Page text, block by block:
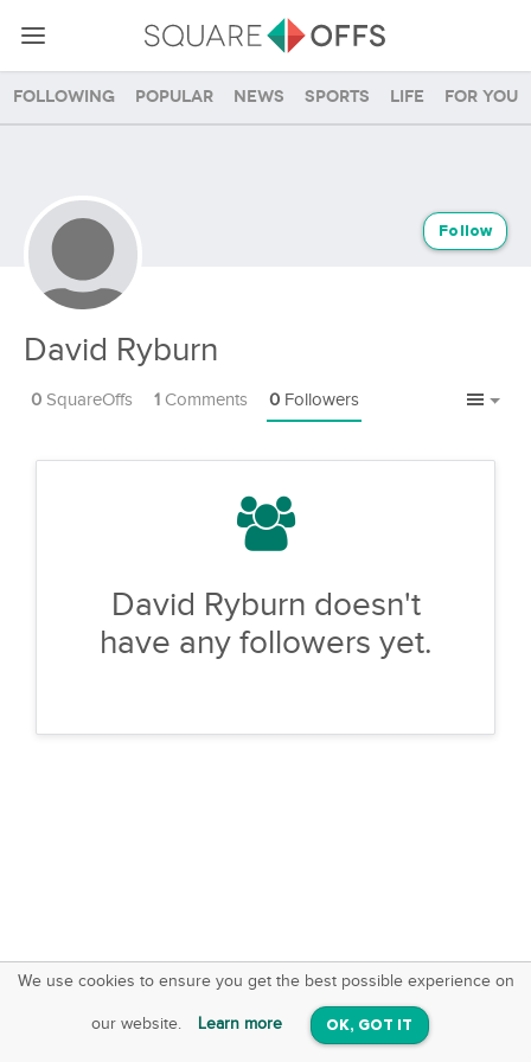
Following Popular News Sports Life For you
David Ryburn
Follow
0 SquareOffs 1 Comments 0 Followers
David Ryburn doesn't
have any followers yet.
We use cookies to ensure you get the best possible experience on
our website. Learn more OK, GOT IT
SquareOffs
On iOS & Android